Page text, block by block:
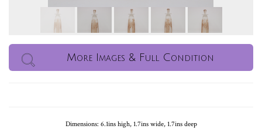
More Images & Full Condition
Dimensions: 6.1ins high, 1.7ins wide, 1.7ins deep